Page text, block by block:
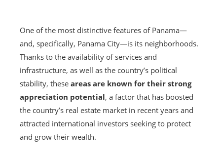
One of the most distinctive features of Panama—
and, specifically, Panama City—is its neighborhoods.
Thanks to the availability of services and
infrastructure, as well as the country’s political
stability, these areas are known for their strong
appreciation potential, a factor that has boosted
the country’s real estate market in recent years and
attracted international investors seeking to protect
and grow their wealth.